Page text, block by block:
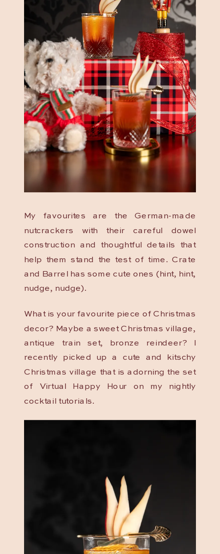
My favourites are the German-made
nutcrackers with their careful dowel
construction and thoughtful details that
help them stand the test of time. Crate
and Barrel has some cute ones (hint, hint,
nudge, nudge).
What is your favourite piece of Christmas
decor? Maybe a sweet Christmas village,
antique train set, bronze reindeer? I
recently picked up a cute and kitschy
Christmas village that is adorning the set
of Virtual Happy Hour on my nightly
cocktail tutorials.